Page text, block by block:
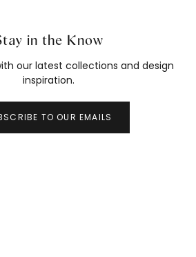
in the Know
our latest collections and design
inspiration.
TO OUR EMAILS